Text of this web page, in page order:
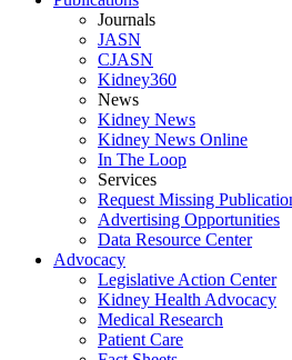
Journals
JASN
CJASN
Kidney360
News
Kidney News
Kidney News Online
In The Loop
Services
Request Missing
Advertising Opportunities
Data Resource Center
Advocacy
Legislative Action Center
Kidney Health Advocacy
Medical Research
Patient Care